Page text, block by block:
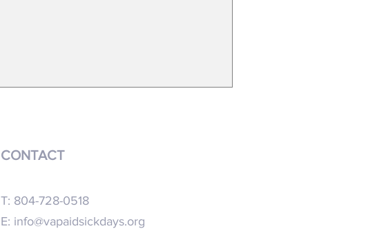
CONTACT
T: 804-728-0518
E: info@vapaidsickdays.org